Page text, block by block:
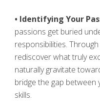
• Identifying Your
passions get buried
responsibilities.
rediscover what truly
naturally gravitate
bridge the gap between
skills.